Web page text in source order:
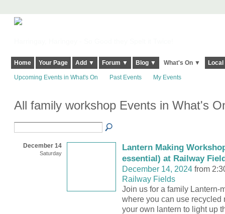
Home Your Page Add ▼ Forum ▼ Blog ▼ What's On ▼
Upcoming Events in What's On Past Events My Events
All family workshop Events in What's
December 14
Saturday
Lantern Making
essential) at Railway
December 14, 2024from
Railway Fields
Join us for a family Lantern-
where you can use recycled
your own lantern to light up